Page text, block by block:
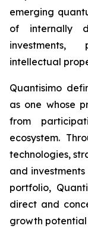
emerging
of internally
investments,
intellectual
Quantisimo
as one whose
from
ecosystem.
technologies,
and
portfolio,
direct and
growth